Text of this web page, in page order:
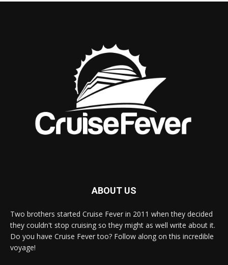
ABOUT US
Two brothers started Cruise Fever in 2011 when they decided
they couldn't stop cruising so they might as well write about it.
Do you have Cruise Fever too? Follow along on this incredible
voyage!